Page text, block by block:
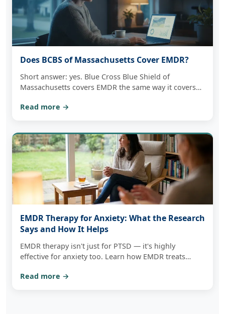
Does BCBS of Massachusetts Cover EMDR?
Short answer: yes. Blue Cross Blue Shield of
Massachusetts covers EMDR the same way it covers
deductibles, and telehealth actually work — and how
Read more →
EMDR Therapy for Anxiety: What the Research
Says and How It Helps
EMDR therapy isn't just for PTSD — it's highly
effective for anxiety too. Learn how EMDR treats
Massachusetts.
Read more →